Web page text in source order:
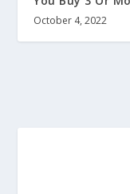
October 4, 2022